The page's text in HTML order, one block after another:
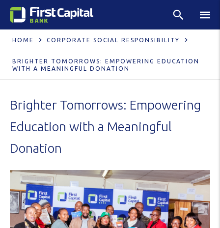
HOME CORPORATE SOCIAL RESPONSIBILITY
BRIGHTER TOMORROWS: EMPOWERING EDUCATION
WITH A MEANINGFUL DONATION
Brighter Tomorrows: Empowering
Education with a Meaningful
Donation